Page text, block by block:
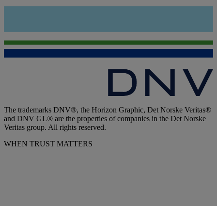
The trademarks DNV®, the Horizon Graphic, Det Norske Veritas®
and DNV GL® are the properties of companies in the Det Norske
Veritas group. All rights reserved.
WHEN TRUST MATTERS